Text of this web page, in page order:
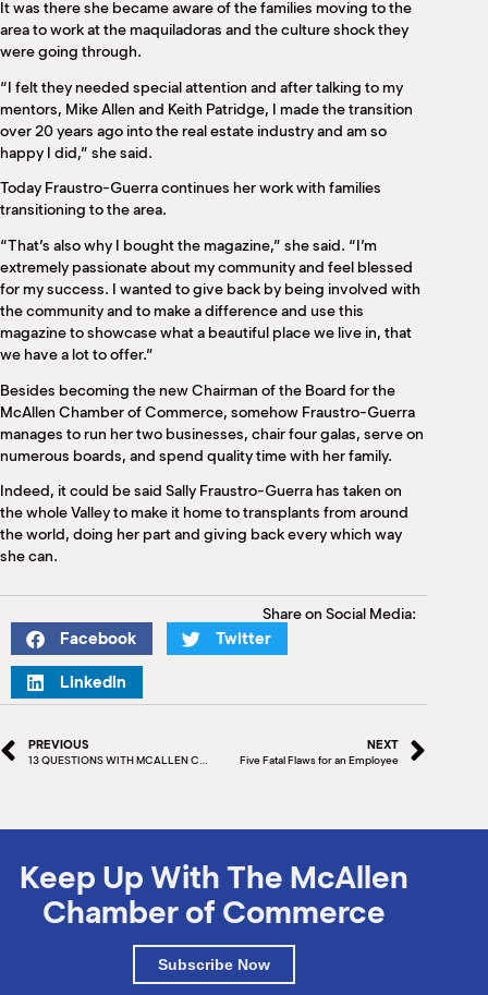
It was there she became aware of the families moving to the
area to work at the maquiladoras and the culture shock they
were going through.
“I felt they needed special attention and after talking to my
mentors, Mike Allen and Keith Patridge, I made the transition
over 20 years ago into the real estate industry and am so
happy I did,” she said.
Today Fraustro-Guerra continues her work with families
transitioning to the area.
“That’s also why I bought the magazine,” she said. “I’m
extremely passionate about my community and feel blessed
for my success. I wanted to give back by being involved with
the community and to make a difference and use this
magazine to showcase what a beautiful place we live in, that
we have a lot to offer.”
Besides becoming the new Chairman of the Board for the
McAllen Chamber of Commerce, somehow Fraustro-Guerra
manages to run her two businesses, chair four galas, serve on
numerous boards, and spend quality time with her family.
Indeed, it could be said Sally Fraustro-Guerra has taken on
the whole Valley to make it home to transplants from around
the world, doing her part and giving back every which way
she can.
Share on Social Media:
Facebook Twitter
LinkedIn
PREVIOUS NEXT
Five Fatal Flaws for an Employee
Keep Up With The McAllen
Chamber of Commerce
Subscribe Now